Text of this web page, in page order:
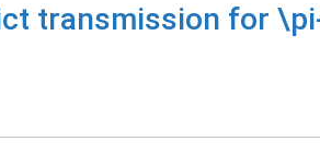
transmission for